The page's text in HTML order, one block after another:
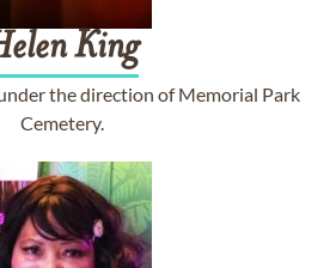
King
the direction of Memorial Park
Cemetery.